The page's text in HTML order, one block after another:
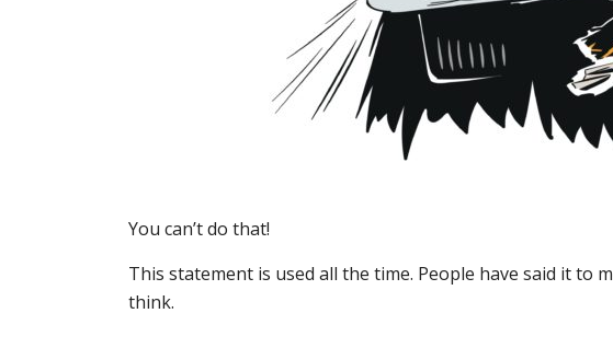
You can’t do that!
This statement is used all the time. People have said it to
think.